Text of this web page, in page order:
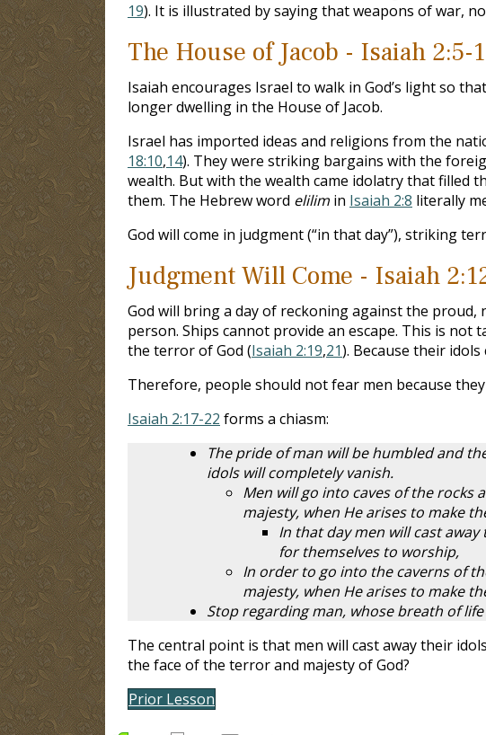
19). It is illustrated by saying that weapons of war,
The House of Jacob - Isaiah 2:5-
Isaiah encourages Israel to walk in God’s light so
longer dwelling in the House of Jacob.
Israel has imported ideas and religions from the
18:10,14). They were striking bargains with the
wealth. But with the wealth came idolatry that filled
them. The Hebrew word elilim in Isaiah 2:8 literally
God will come in judgment (“in that day”), striking
Judgment Will Come - Isaiah
God will bring a day of reckoning against the
person. Ships cannot provide an escape. This is
the terror of God (Isaiah 2:19,21). Because their
Therefore, people should not fear men because
Isaiah 2:17-22 forms a chiasm:
The pride of man will be humbled and
idols will completely vanish.
Men will go into caves of the
majesty, when He arises to make
In that day men will cast
for themselves to worship,
In order to go into the caverns of
majesty, when He arises to make
Stop regarding man, whose breath of
The central point is that men will cast away their
the face of the terror and majesty of God?
Prior Lesson